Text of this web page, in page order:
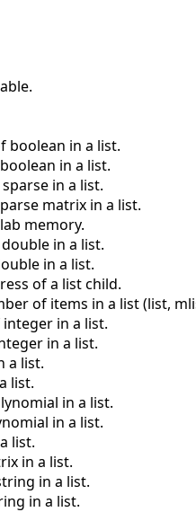
boolean in a list.
in a list.
in a list.
matrix in a list.
memory.
in a list.
in a list.
of a list child.
of items in a list (list,
in a list.
in a list.
a list.
list.
in a list.
in a list.
list.
in a list.
in a list.
in a list.